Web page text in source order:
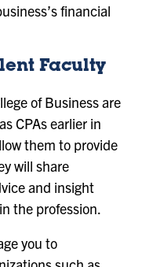
financial
Faculty
of Business are
CPAs earlier in
them to provide
will share
and insight
the profession.
you to